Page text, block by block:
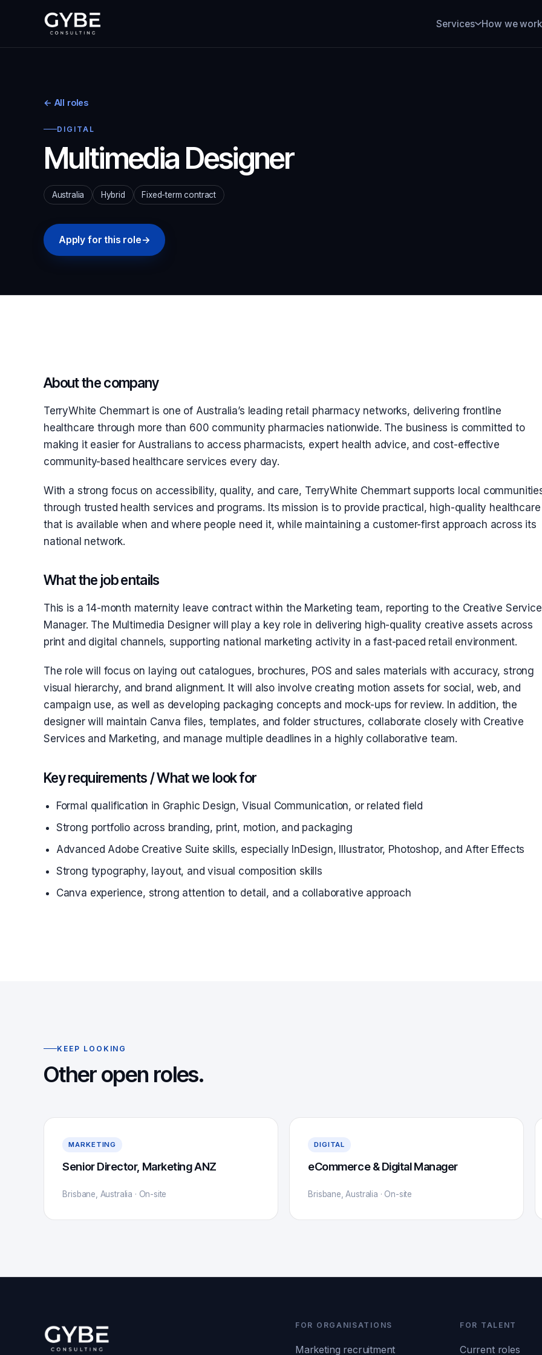
Services How we work
← All roles
DIGITAL
Multimedia Designer
Australia Hybrid Fixed-term contract
Apply for this role→
About the company
TerryWhite Chemmart is one of Australia’s leading retail pharmacy networks, delivering frontline
healthcare through more than 600 community pharmacies nationwide. The business is committed to
making it easier for Australians to access pharmacists, expert health advice, and cost-effective
community-based healthcare services every day.
With a strong focus on accessibility, quality, and care, TerryWhite Chemmart supports local
through trusted health services and programs. Its mission is to provide practical, high-quality healthcare
that is available when and where people need it, while maintaining a customer-first approach across its
national network.
What the job entails
This is a 14-month maternity leave contract within the Marketing team, reporting to the Creative
Manager. The Multimedia Designer will play a key role in delivering high-quality creative assets across
print and digital channels, supporting national marketing activity in a fast-paced retail environment.
The role will focus on laying out catalogues, brochures, POS and sales materials with accuracy, strong
visual hierarchy, and brand alignment. It will also involve creating motion assets for social, web, and
campaign use, as well as developing packaging concepts and mock-ups for review. In addition, the
designer will maintain Canva files, templates, and folder structures, collaborate closely with Creative
Services and Marketing, and manage multiple deadlines in a highly collaborative team.
Key requirements / What we look for
Formal qualification in Graphic Design, Visual Communication, or related field
Strong portfolio across branding, print, motion, and packaging
Advanced Adobe Creative Suite skills, especially InDesign, Illustrator, Photoshop, and After Effects
Strong typography, layout, and visual composition skills
Canva experience, strong attention to detail, and a collaborative approach
KEEP LOOKING
Other open roles.
MARKETING
Senior Director, Marketing ANZ
Brisbane, Australia · On-site
DIGITAL
eCommerce & Digital Manager
Brisbane, Australia · On-site
FOR ORGANISATIONS
Marketing recruitment
FOR TALENT
Current roles